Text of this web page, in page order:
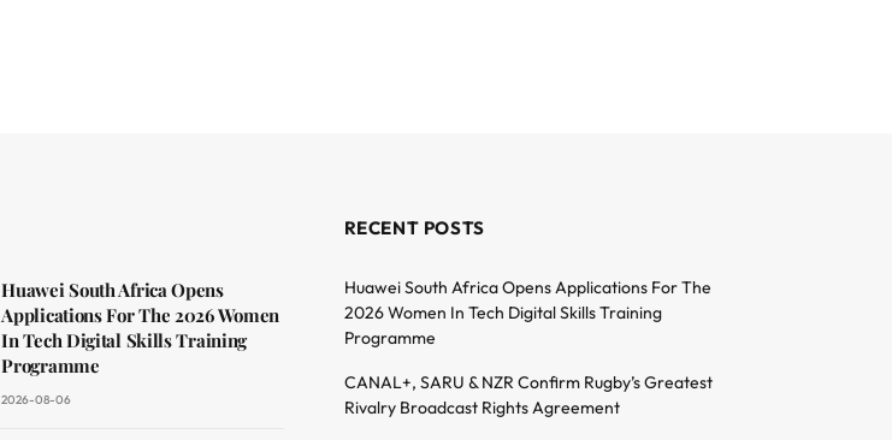
Huawei South Africa Opens
Applications For The 2026 Women
In Tech Digital Skills Training
Programme
2026-08-06
RECENT POSTS
Huawei South Africa Opens Applications For The
2026 Women In Tech Digital Skills Training
Programme
CANAL+, SARU & NZR Confirm Rugby’s Greatest
Rivalry Broadcast Rights Agreement